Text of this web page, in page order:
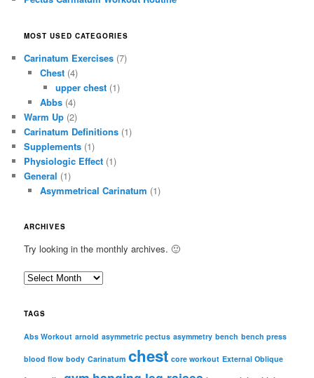
MOST USED CATEGORIES
Carinatum Exercises (7)
Chest(4)
upper chest (1)
Abbs(4)
Warm Up (2)
Carinatum Definitions (1)
Supplements (1)
Physiologic Effect (1)
General (1)
Asymmetrical Carinatum (1)
ARCHIVES
Try looking in the monthly archives. 🙂
A
c
i
TAGS
Abs Workout arnold asymmetric pectus asymmetry bench bench press
blood flow body Carinatum chest core workout External Oblique